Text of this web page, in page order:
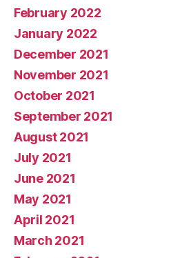
February 2022
January 2022
December 2021
November 2021
October 2021
September 2021
August 2021
July 2021
June 2021
May 2021
April 2021
March 2021